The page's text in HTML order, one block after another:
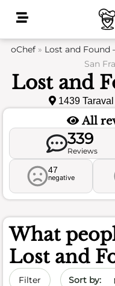
oChef » Lost and Found
San
Lost and
1439
All
339
Reviews
47
negative
What
Lost and
Filter Sort by date